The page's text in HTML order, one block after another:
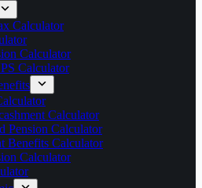
Calculator
Calculator
Calculator
Calculator
Pension Calculator
Benefits Calculator
Calculator